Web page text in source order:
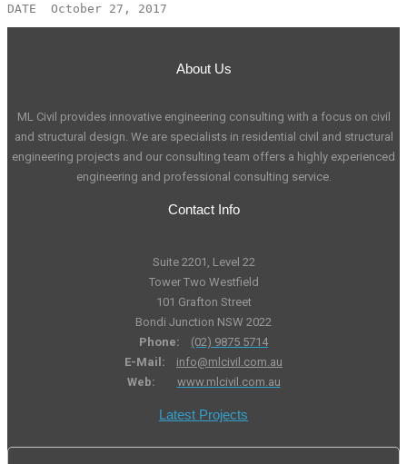
DATE  October 27, 2017
About Us
ML Civil provides innovative engineering consulting with a focus on civil
and structural design. We are specialists in residential civil and structural
engineering projects and our consulting team offers a highly experienced
engineering and professional consulting service.
Contact Info
Suite 2201, Level 22
Tower Two Westfield
101 Grafton Street
Bondi Junction NSW 2022
Phone:
(02) 9875 5714
E-Mail:
info@mlcivil.com.au
Web:
www.mlcivil.com.au
Latest Projects